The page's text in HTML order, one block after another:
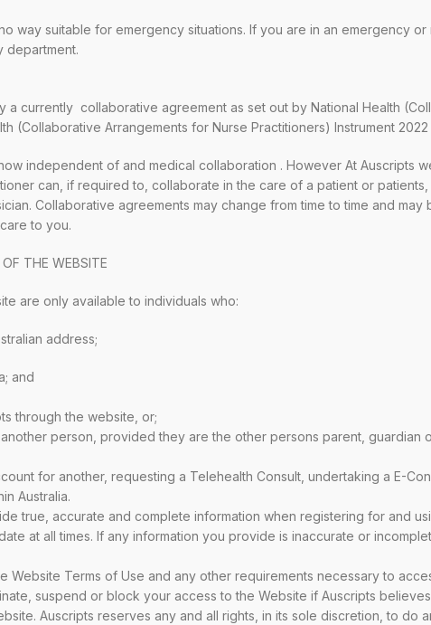
way suitable for emergency situations. If you are in an emergency
department.
currently collaborative agreement as set out by National Health
(Collaborative Arrangements for Nurse Practitioners) Instrument
independent of and medical collaboration . However At Auscripts
can, if required to, collaborate in the care of a patient or
Collaborative agreements may change from time to time and
to you.
THE WEBSITE
are only available to individuals who:
address;
and
through the website, or;
person, provided they are the other persons parent, guardian
for another, requesting a Telehealth Consult, undertaking a E-
Australia.
true, accurate and complete information when registering for and
at all times. If any information you provide is inaccurate or
Website Terms of Use and any other requirements necessary to
suspend or block your access to the Website if Auscripts
Auscripts reserves any and all rights, in its sole discretion, to